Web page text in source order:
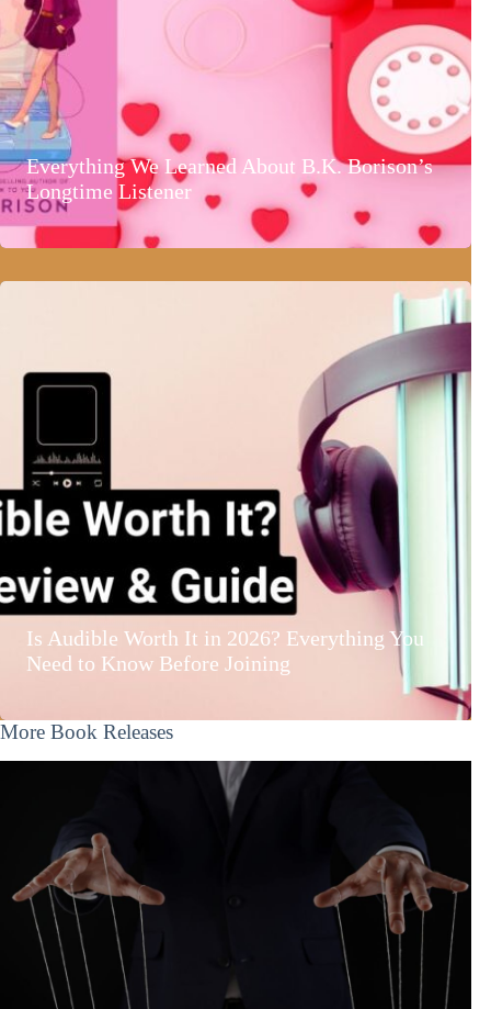
Everything We Learned About B.K. Borison’s
Longtime Listener
Is Audible Worth It in 2026? Everything You
Need to Know Before Joining
More Book Releases